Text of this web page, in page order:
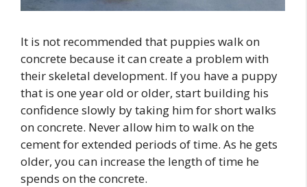
It is not recommended that puppies walk on
concrete because it can create a problem with
their skeletal development. If you have a puppy
that is one year old or older, start building his
confidence slowly by taking him for short walks
on concrete. Never allow him to walk on the
cement for extended periods of time. As he gets
older, you can increase the length of time he
spends on the concrete.